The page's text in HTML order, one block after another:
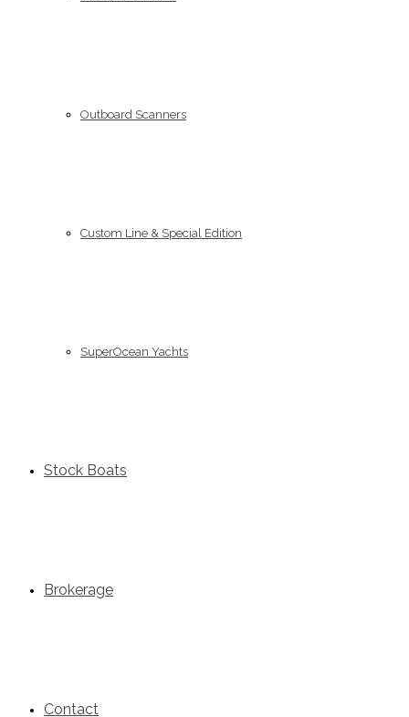
Outboard Scanners
Custom Line & Special Edition
SuperOcean Yachts
Stock Boats
Brokerage
Contact